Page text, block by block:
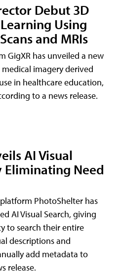
Debut 3D
Using
and MRIs
GigXR has unveiled a new
imagery derived
in healthcare education,
to a news release.
AI Visual
Eliminating Need
PhotoShelter has
AI Visual Search, giving
to search their entire
descriptions and
add metadata to
release.